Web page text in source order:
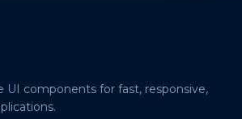
UI components for fast, responsive,